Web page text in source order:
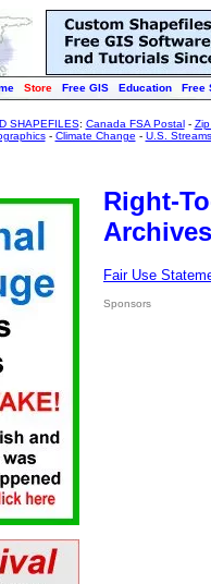
Store Free GIS Education Free
SHAPEFILES: Canada FSA Postal-
- Climate Change - U.S.
Right-
Fair Use
Sponsors